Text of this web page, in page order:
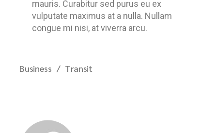
mauris. Curabitur sed purus eu ex
vulputate maximus at a nulla. Nullam
congue mi nisi, at viverra arcu.
Business Transit